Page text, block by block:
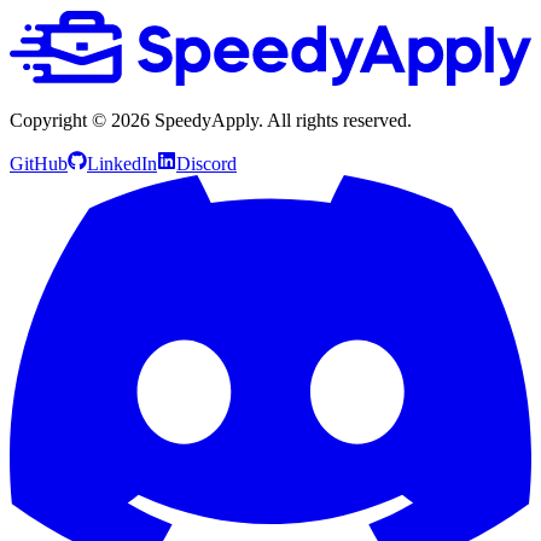
Copyright © 2026 SpeedyApply. All rights reserved.
GitHub LinkedIn Discord